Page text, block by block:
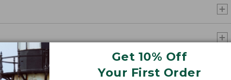
Get 10% Off
Your First Order